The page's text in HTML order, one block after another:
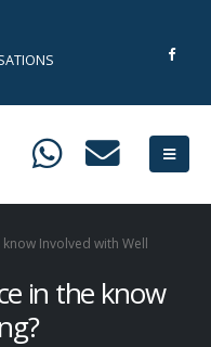
Involved with Well
in the know